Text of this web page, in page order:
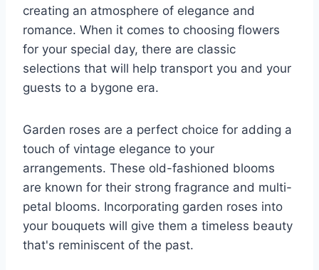
creating an atmosphere of elegance and
romance. When it comes to choosing flowers
for your special day, there are classic
selections that will help transport you and your
guests to a bygone era.
Garden roses are a perfect choice for adding a
touch of vintage elegance to your
arrangements. These old-fashioned blooms
are known for their strong fragrance and multi-
petal blooms. Incorporating garden roses into
your bouquets will give them a timeless beauty
that's reminiscent of the past.